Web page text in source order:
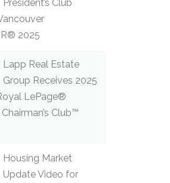
President’s Club
2025
Lapp Real Estate
Group Receives 2025
LePage®
Club™
Housing Market
Update Video for